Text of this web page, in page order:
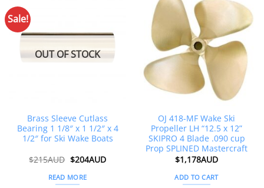
Sale!
OUT OF STOCK
Brass Sleeve Cutlass
Bearing 1 1/8″ x 1 1/2″ x 4
1/2″ for Ski Wake Boats
$215AUD Original
price
was:
$215AUD.
$204AUDCurrent
READ MORE
OJ 418-MF Wake Ski
Propeller LH “12.5 x 12”
SKIPRO 4 Blade .090 cup
Prop SPLINED Mastercraft
$1,178AUD
ADD TO CART